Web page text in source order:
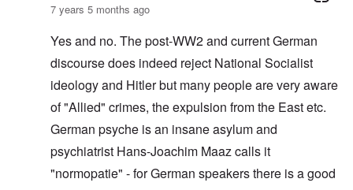
7 years 5 months ago
Yes and no. The post-WW2 and current German
discourse does indeed reject National Socialist
ideology and Hitler but many people are very aware
of "Allied" crimes, the expulsion from the East etc.
German psyche is an insane asylum and
psychiatrist Hans-Joachim Maaz calls it
"normopatie" - for German speakers there is a good